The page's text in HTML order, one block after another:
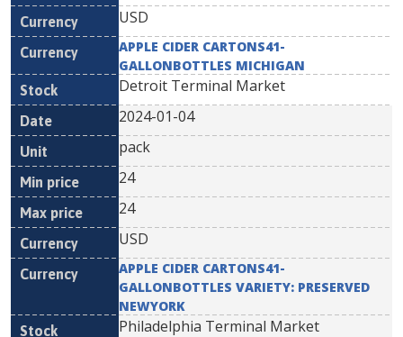
USD
APPLE CIDER CARTONS41-
GALLONBOTTLES MICHIGAN
Detroit Terminal Market
2024-01-04
pack
24
24
USD
APPLE CIDER CARTONS41-
GALLONBOTTLES VARIETY: PRESERVED
NEWYORK
Philadelphia Terminal Market